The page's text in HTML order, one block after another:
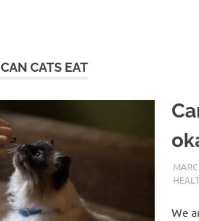
CAN CATS EAT
We